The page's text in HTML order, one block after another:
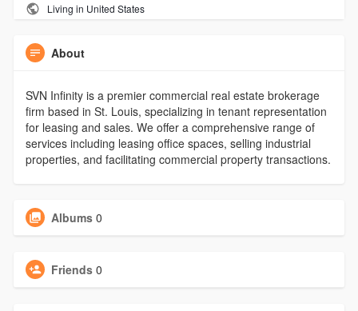
Living in United States
About
SVN Infinity is a premier commercial real estate brokerage
firm based in St. Louis, specializing in tenant representation
for leasing and sales. We offer a comprehensive range of
services including leasing office spaces, selling industrial
properties, and facilitating commercial property transactions.
Albums 0
Friends 0